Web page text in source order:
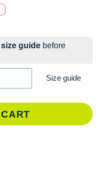
brand
size guide before
Size guide